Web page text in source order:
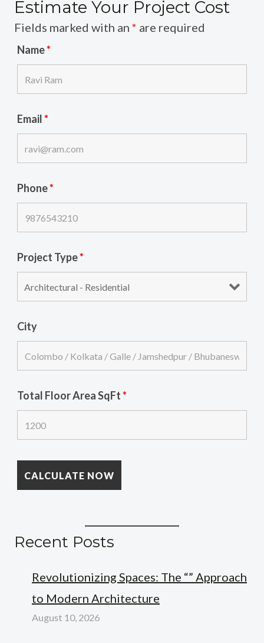
Estimate Your Project Cost
Fields marked with an * are required
Name*
Email*
Phone*
Project Type*
City
Total Floor Area SqFt*
Recent Posts
Revolutionizing Spaces: The “” Approach
to Modern Architecture
August 10, 2026